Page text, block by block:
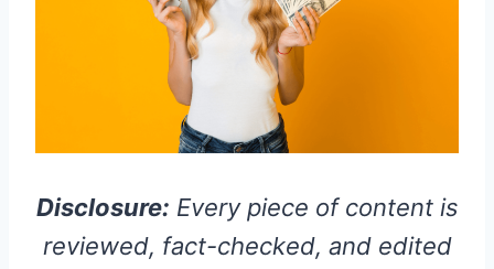
Disclosure: Every piece of content is
reviewed, fact-checked, and edited